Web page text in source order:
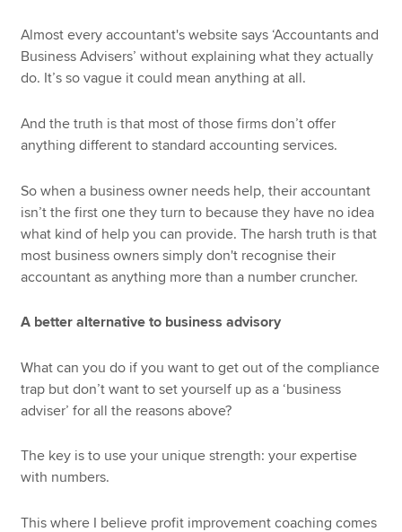
Almost every accountant's website says ‘Accountants and
Business Advisers’ without explaining what they actually
do. It’s so vague it could mean anything at all.
And the truth is that most of those firms don’t offer
anything different to standard accounting services.
So when a business owner needs help, their accountant
isn’t the first one they turn to because they have no idea
what kind of help you can provide. The harsh truth is that
most business owners simply don't recognise their
accountant as anything more than a number cruncher.
A better alternative to business advisory
What can you do if you want to get out of the compliance
trap but don’t want to set yourself up as a ‘business
adviser’ for all the reasons above?
The key is to use your unique strength: your expertise
with numbers.
This where I believe profit improvement coaching comes